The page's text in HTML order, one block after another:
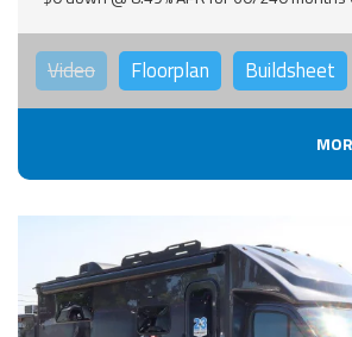
Video Floorplan Buildsheet